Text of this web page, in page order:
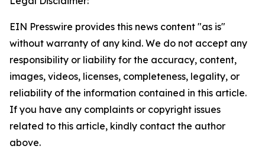
EIN Presswire provides this news content "as is"
without warranty of any kind. We do not accept any
responsibility or liability for the accuracy, content,
images, videos, licenses, completeness, legality, or
reliability of the information contained in this article.
If you have any complaints or copyright issues
related to this article, kindly contact the author
above.